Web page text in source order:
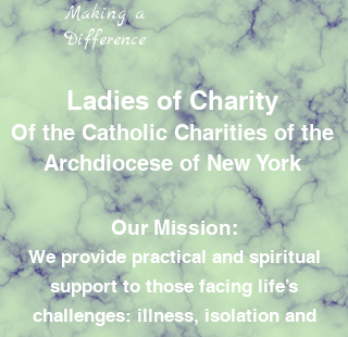
Making a
Difference
Ladies of Charity
Of the Catholic Charities of the
Archdiocese of New York
Our Mission:
We provide practical and spiritual
support to those facing life’s
challenges: illness, isolation and